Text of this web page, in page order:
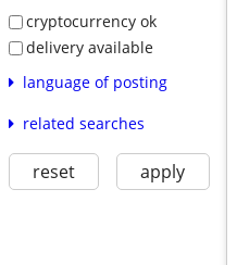
cryptocurrency ok
delivery available
language of posting
related searches
reset apply